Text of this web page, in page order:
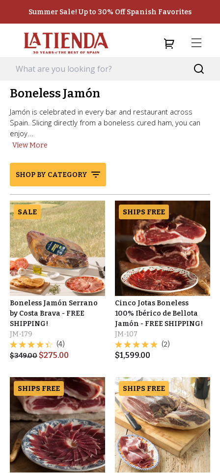
Summer Sale! Up to 30% Off Spanish Favorites
Boneless Jamón
Jamón is celebrated in every bar and restaurant across
Spain. Slicing directly from a boneless cured ham, you can
enjoy...
View More
SHOP BY CATEGORY
SALE
Boneless Jamón Serrano
by Costa Brava - FREE
SHIPPING!
JM-179
(4)
$349.00 $275.00
SHIPS FREE
Cinco Jotas Boneless
100% Ibérico de Bellota
Jamón - FREE SHIPPING!
JM-107
(2)
$1,599.00
SHIPS FREE SHIPS FREE